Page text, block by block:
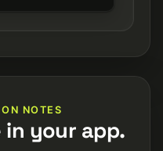
NOTES
your app.